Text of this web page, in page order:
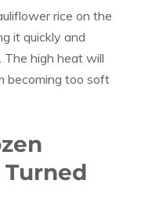
rice on the
it quickly and
The high heat will
becoming too soft